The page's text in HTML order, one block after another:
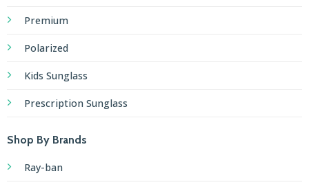
Premium
Polarized
Kids Sunglass
Prescription Sunglass
Shop By Brands
Ray-ban